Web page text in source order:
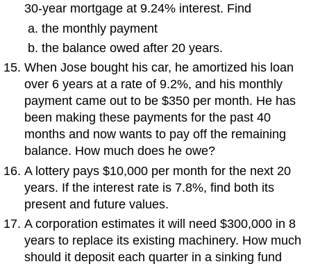
30-year mortgage at 9.24% interest. Find
the monthly payment
the balance owed after 20 years.
When Jose bought his car, he amortized his loan
over 6 years at a rate of 9.2%, and his monthly
payment came out to be $350 per month. He has
been making these payments for the past 40
months and now wants to pay off the remaining
balance. How much does he owe?
A lottery pays $10,000 per month for the next 20
years. If the interest rate is 7.8%, find both its
present and future values.
A corporation estimates it will need $300,000 in 8
years to replace its existing machinery. How much
should it deposit each quarter in a sinking fund